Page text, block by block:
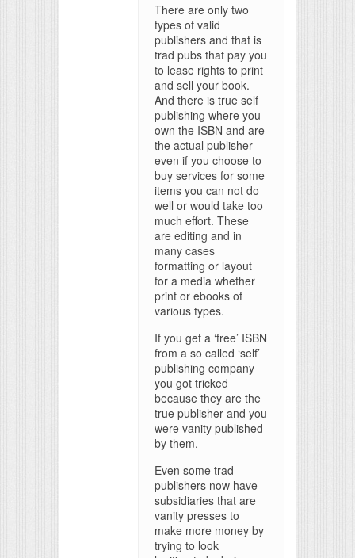
There are only two
types of valid
publishers and that is
trad pubs that pay you
to lease rights to print
and sell your book.
And there is true self
publishing where you
own the ISBN and are
the actual publisher
even if you choose to
buy services for some
items you can not do
well or would take too
much effort. These
are editing and in
many cases
formatting or layout
for a media whether
print or ebooks of
various types.
If you get a ‘free’ ISBN
from a so called ‘self’
publishing company
you got tricked
because they are the
true publisher and you
were vanity published
by them.
Even some trad
publishers now have
subsidiaries that are
vanity presses to
make more money by
trying to look